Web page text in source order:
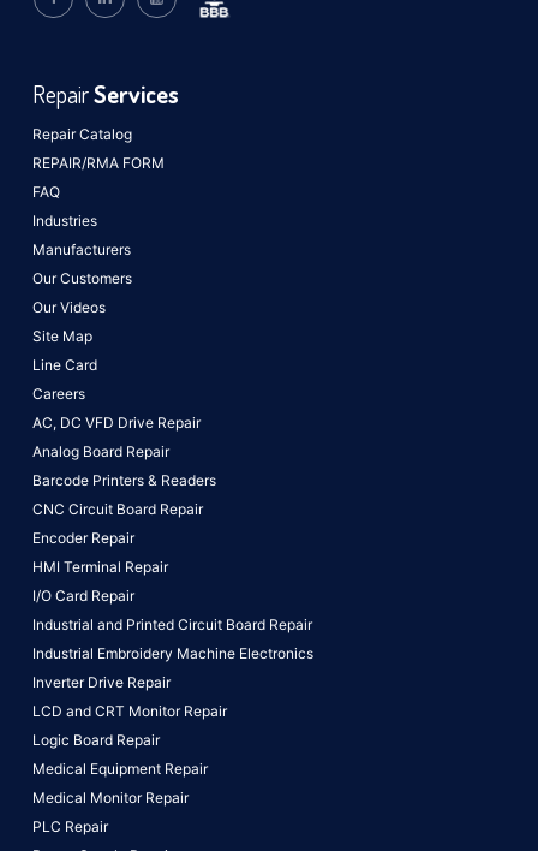
Repair Catalog
REPAIR/RMA FORM
FAQ
Industries
Manufacturers
Our Customers
Our Videos
Site Map
Line Card
Careers
RepairServices
AC, DC VFD Drive Repair
Analog Board Repair
Barcode Printers & Readers
CNC Circuit Board Repair
Encoder Repair
HMI Terminal Repair
I/O Card Repair
Industrial and Printed Circuit Board Repair
Industrial Embroidery Machine Electronics
Inverter Drive Repair
LCD and CRT Monitor Repair
Logic Board Repair
Medical Equipment Repair
Medical Monitor Repair
PLC Repair